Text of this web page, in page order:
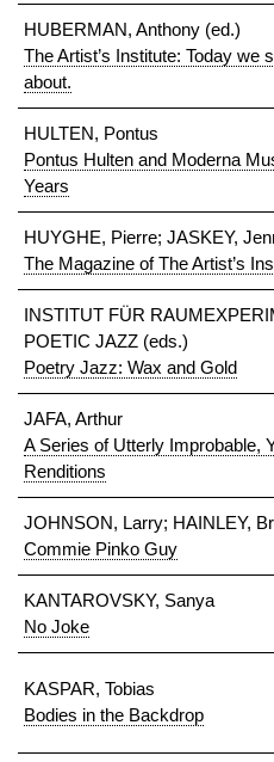
HUBERMAN, Anthony (ed.)
The Artist’s Institute: Today we
about.
HULTEN, Pontus
Pontus Hulten and Moderna
Years
HUYGHE, Pierre; JASKEY,
The Magazine of The Artist’s
INSTITUT FÜR
POETIC JAZZ (eds.)
Poetry Jazz: Wax and Gold
JAFA, Arthur
A Series of Utterly Improbable,
Renditions
JOHNSON, Larry; HAINLEY,
Commie Pinko Guy
KANTAROVSKY, Sanya
No Joke
KASPAR, Tobias
Bodies in the Backdrop